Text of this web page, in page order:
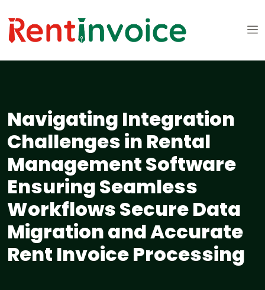
Navigating Integration
Challenges in Rental
Management Software
Ensuring Seamless
Workflows Secure Data
Migration and Accurate
Rent Invoice Processing